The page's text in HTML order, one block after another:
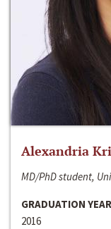
Alexandria
MD/PhD student,
GRADUATION YEAR
2016